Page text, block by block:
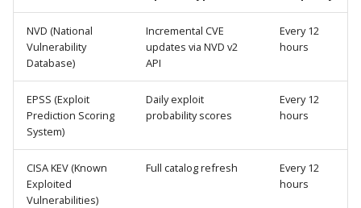
NVD (National
Vulnerability
Database)
Incremental CVE
updates via NVD v2
API
Every 12
hours
EPSS (Exploit
Prediction Scoring
System)
Daily exploit
probability scores
Every 12
hours
CISA KEV (Known
Exploited
Vulnerabilities)
Full catalog refresh
Every 12
hours